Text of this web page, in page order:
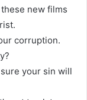
new films
corruption.
your sin will